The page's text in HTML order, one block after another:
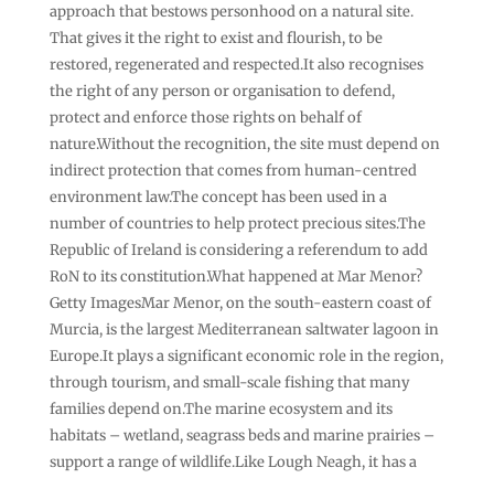
approach that bestows personhood on a natural site.
That gives it the right to exist and flourish, to be
restored, regenerated and respected.It also recognises
the right of any person or organisation to defend,
protect and enforce those rights on behalf of
nature.Without the recognition, the site must depend on
indirect protection that comes from human-centred
environment law.The concept has been used in a
number of countries to help protect precious sites.The
Republic of Ireland is considering a referendum to add
RoN to its constitution.What happened at Mar Menor?
Getty ImagesMar Menor, on the south-eastern coast of
Murcia, is the largest Mediterranean saltwater lagoon in
Europe.It plays a significant economic role in the region,
through tourism, and small-scale fishing that many
families depend on.The marine ecosystem and its
habitats – wetland, seagrass beds and marine prairies –
support a range of wildlife.Like Lough Neagh, it has a